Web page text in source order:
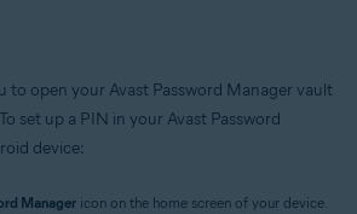
to open your Avast Password Manager vault
set up a PIN in your Avast Password
device:
Manager icon on the home screen of your device.